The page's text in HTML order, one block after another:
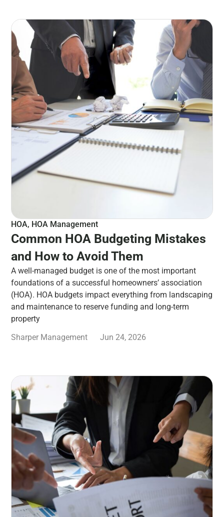
HOA, HOA Management
Common HOA Budgeting Mistakes
and How to Avoid Them
A well-managed budget is one of the most important
foundations of a successful homeowners’ association
(HOA). HOA budgets impact everything from landscaping
and maintenance to reserve funding and long-term
property
Sharper Management
Jun 24, 2026